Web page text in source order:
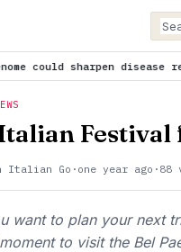
research modelsis
Festival
Italian Go · one year ago · 88
want to plan your next
to visit the Bel